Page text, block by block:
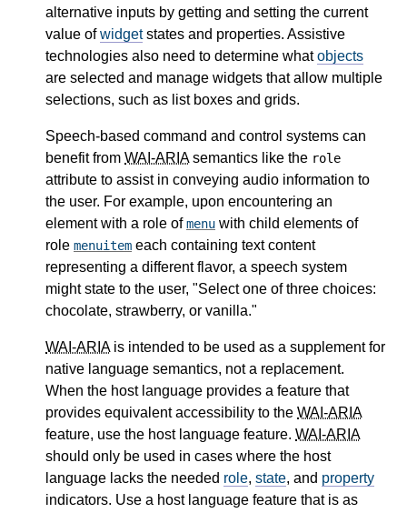
alternative inputs by getting and setting the current
value ofwidgetstates and properties. Assistive
technologies also need to determine whatobjects
are selected and manage widgets that allow multiple
selections, such as list boxes and grids.
Speech-based command and control systems can
benefit from WAI-ARIAsemantics like the role
attribute to assist in conveying audio information to
the user. For example, upon encountering an
element with a role ofmenu with child elements of
role menuitem each containing text content
representing a different flavor, a speech system
might state to the user, "Select one of three choices:
chocolate, strawberry, or vanilla."
WAI-ARIAis intended to be used as a supplement for
native language semantics, not a replacement.
When the host language provides a feature that
provides equivalent accessibility to the WAI-ARIA
feature, use the host language feature. WAI-ARIA
should only be used in cases where the host
language lacks the needed role, state, and property
indicators. Use a host language feature that is as